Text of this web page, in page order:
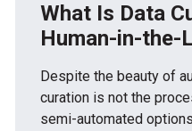
What Is Data
Human-in-the-
Despite the beauty of
curation is not the
semi-automated